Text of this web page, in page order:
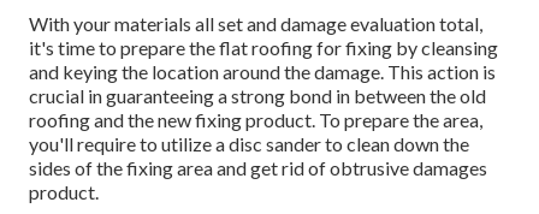
With your materials all set and damage evaluation total,
it's time to prepare the flat roofing for fixing by cleansing
and keying the location around the damage. This action is
crucial in guaranteeing a strong bond in between the old
roofing and the new fixing product. To prepare the area,
you'll require to utilize a disc sander to clean down the
sides of the fixing area and get rid of obtrusive damages
product.